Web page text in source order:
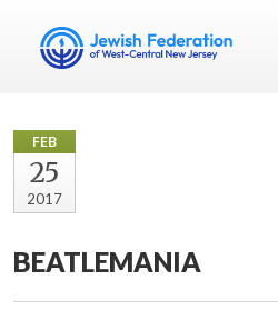
FEB
25
2017
BEATLEMANIA